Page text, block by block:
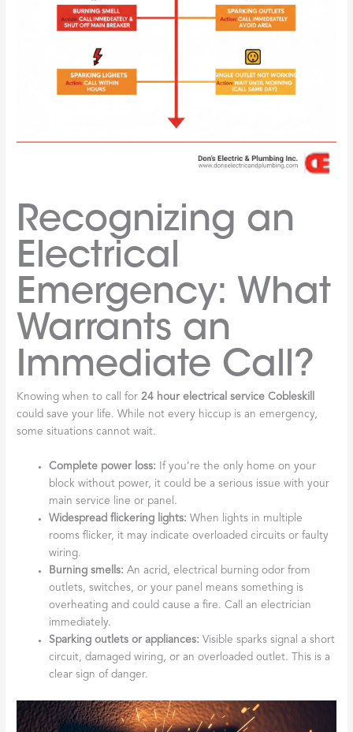
Recognizing an
Electrical
Emergency: What
Warrants an
Immediate Call?
Knowing when to call for24 hour electrical service Cobleskill
could save your life. While not every hiccup is an emergency,
some situations cannot wait.
Complete power loss: If you’re the only home on your
block without power, it could be a serious issue with your
main service line or panel.
Widespread flickering lights: When lights in multiple
rooms flicker, it may indicate overloaded circuits or faulty
wiring.
Burning smells: An acrid, electrical burning odor from
outlets, switches, or your panel means something is
overheating and could cause a fire. Call an electrician
immediately.
Sparking outlets or appliances: Visible sparks signal a short
circuit, damaged wiring, or an overloaded outlet. This is a
clear sign of danger.